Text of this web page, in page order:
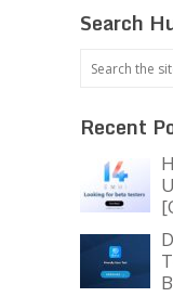
Search
Recent